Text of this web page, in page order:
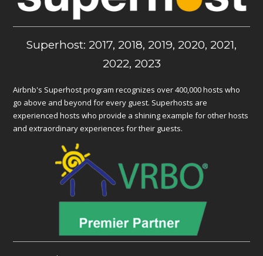
Superhost: 2017, 2018, 2019, 2020, 2021,
2022, 2023
Airbnb's Superhost program recognizes over 400,000 hosts who
go above and beyond for every guest. Superhosts are
experienced hosts who provide a shining example for other hosts
and extraordinary experiences for their guests.